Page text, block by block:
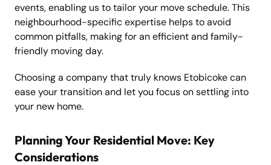
events, enabling us to tailor your move schedule. This
neighbourhood-specific expertise helps to avoid
common pitfalls, making for an efficient and family-
friendly moving day.
Choosing a company that truly knows Etobicoke can
ease your transition and let you focus on settling into
your new home.
Planning Your Residential Move: Key
Considerations